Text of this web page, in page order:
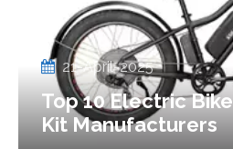
Top 10 Electric
Kit Manufacturers
21-April-2025